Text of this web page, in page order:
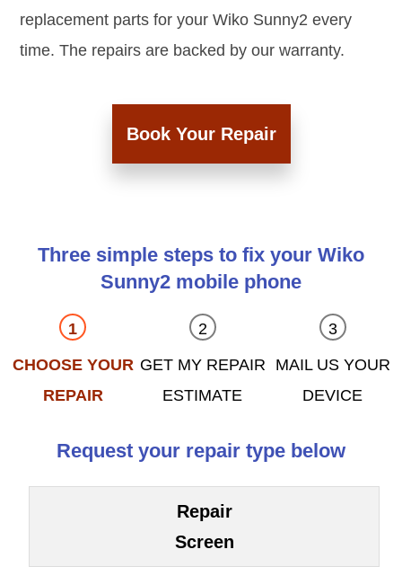
replacement parts for your Wiko Sunny2 every
time. The repairs are backed by our warranty.
Book Your Repair
Three simple steps to fix your Wiko
Sunny2 mobile phone
CHOOSE YOUR
REPAIR
GET MY REPAIR
ESTIMATE
MAIL US YOUR
DEVICE
Request your repair type below
Repair
Screen